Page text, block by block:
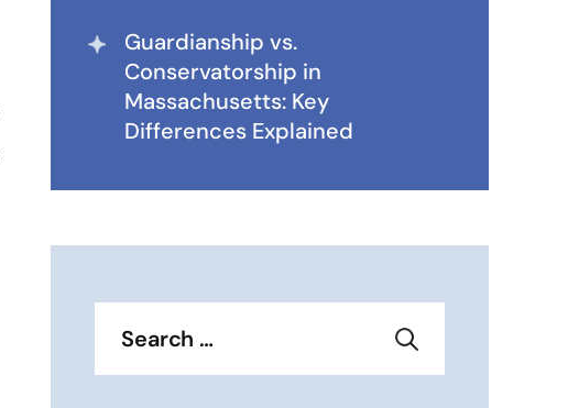
Guardianship vs.
Conservatorship in
Massachusetts: Key
Differences Explained